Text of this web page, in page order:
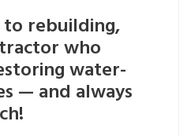
to rebuilding,
who
water-
— and always